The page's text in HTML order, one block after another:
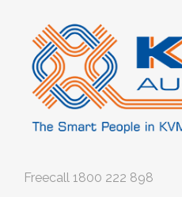
Freecall 1800 222 898